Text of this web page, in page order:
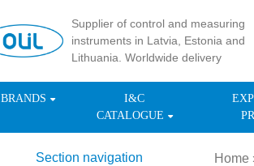
Supplier of control and measuring
instruments in Latvia, Estonia and
Lithuania. Worldwide delivery
BRANDS
I&C
CATALOGUE
Section navigation Home